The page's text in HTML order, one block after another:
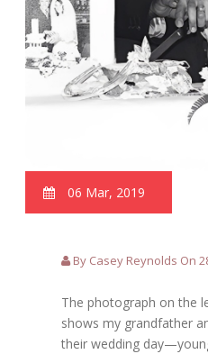
06 Mar, 2019
By Casey Reynolds On
The photograph on the
shows my grandfather
their wedding